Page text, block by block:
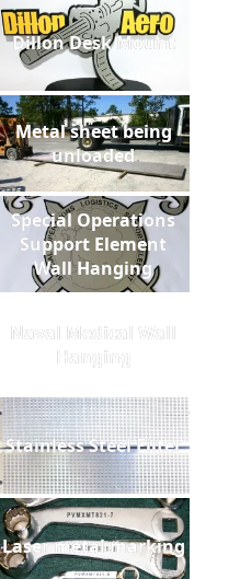
Dillon Desk Mount
Metal sheet being
unloaded
Special Operations
Support Element
Wall Hanging
Naval Medical Wall
Hanging
Stainless Steel Filter
Laser metal marking